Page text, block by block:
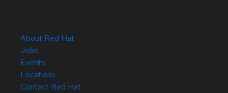
About Red Hat
Jobs
Events
Locations
Contact Red Hat